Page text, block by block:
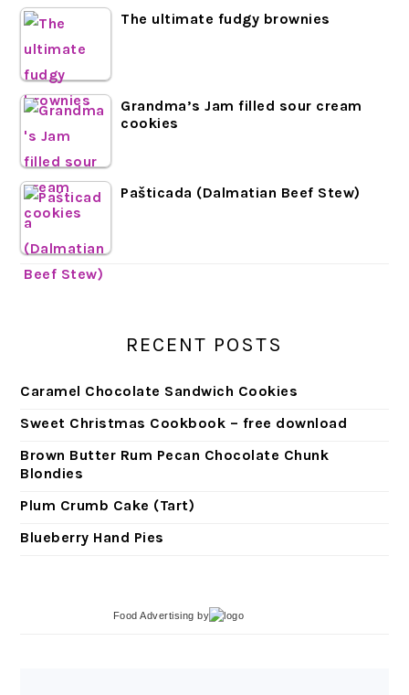
The ultimate fudgy brownies
Grandma’s Jam filled sour cream
cookies
Pašticada (Dalmatian Beef Stew)
RECENT POSTS
Caramel Chocolate Sandwich Cookies
Sweet Christmas Cookbook – free download
Brown Butter Rum Pecan Chocolate Chunk
Blondies
Plum Crumb Cake (Tart)
Blueberry Hand Pies
Food Advertising by